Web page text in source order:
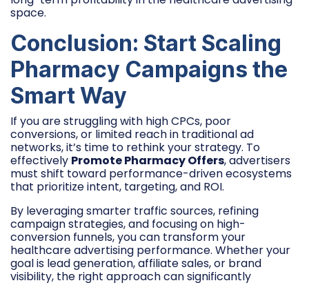
space.
Conclusion: Start Scaling
Pharmacy Campaigns the
Smart Way
If you are struggling with high CPCs, poor
conversions, or limited reach in traditional ad
networks, it’s time to rethink your strategy. To
effectively Promote Pharmacy Offers, advertisers
must shift toward performance-driven ecosystems
that prioritize intent, targeting, and ROI.
By leveraging smarter traffic sources, refining
campaign strategies, and focusing on high-
conversion funnels, you can transform your
healthcare advertising performance. Whether your
goal is lead generation, affiliate sales, or brand
visibility, the right approach can significantly